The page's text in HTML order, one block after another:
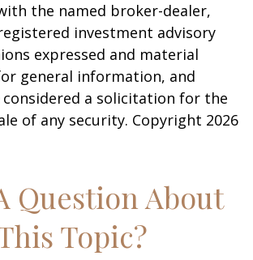
the named broker-dealer,
investment advisory
expressed and material
general information, and
a solicitation for the
of any security. Copyright 2026
Question About
Topic?